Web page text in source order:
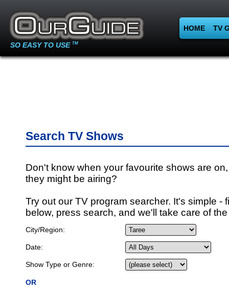
SO EASY TO USE TM
HOME TV
Search TV Shows
Don't know when your favourite shows are
they might be airing?
Try out our TV program searcher. It's simple -
below, press search, and we'll take care of
City/Region:
Date:
Show Type or Genre:
OR